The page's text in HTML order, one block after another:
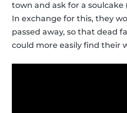
town and ask for a soulcake
In exchange for this, they
passed away, so that dead
could more easily find their